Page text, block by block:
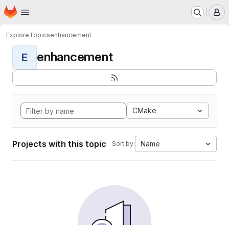
Skip to main content
Homepage
ExploreTopicsenhancement
E enhancement
CMake
Projects with this topic Sort by: Name